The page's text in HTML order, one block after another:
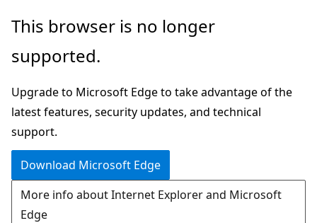
Skip
main
Skip
Ask
chat
experience
This browser is no longer
supported.
Upgrade to Microsoft Edge to take advantage of the
latest features, security updates, and technical
support.
Download Microsoft Edge
More info about Internet Explorer and Microsoft
Edge